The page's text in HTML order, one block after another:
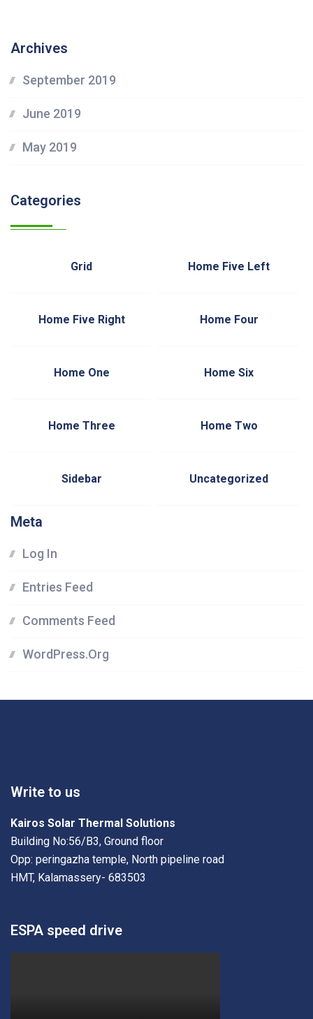
Archives
September 2019
June 2019
May 2019
Categories
Grid Home Five Left
Home Five Right Home Four
Home One Home Six
Home Three Home Two
Sidebar Uncategorized
Meta
Log In
Entries Feed
Comments Feed
WordPress.org
Write to us
Kairos Solar Thermal Solutions
Building No:56/B3, Ground floor
Opp: peringazha temple, North pipeline road
HMT, Kalamassery- 683503
ESPA speed drive